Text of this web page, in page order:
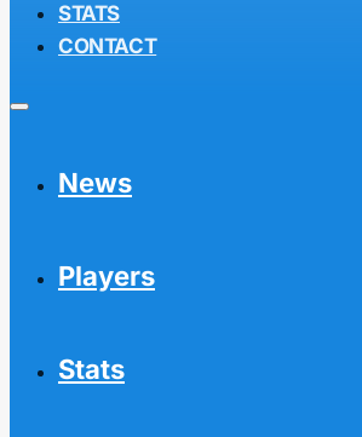
STATS
CONTACT
News
Players
Stats